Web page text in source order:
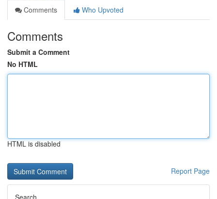
Comments
Who Upvoted
Comments
Submit a Comment
No HTML
HTML is disabled
Report Page
Search